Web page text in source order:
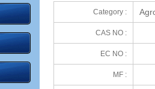
Category :
CAS NO :
EC NO :
MF :